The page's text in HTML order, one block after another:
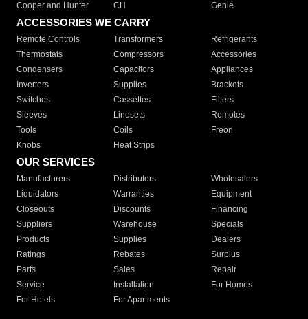
Cooper and Hunter
CH Genie
ACCESSORIES WE CARRY
Remote Controls Transformers
Refrigerants
Thermostats
Compressors
Accessories
Condensers
Capacitors
Appliances
Inverters
Supplies
Brackets
Switches
Cassettes
Filters
Sleeves
Linesets
Remotes
Tools
Coils
Freon
Knobs
Heat Strips
OUR SERVICES
Manufacturers Distributors
Wholesalers
Liquidators
Warranties
Equipment
Closeouts
Discounts
Financing
Suppliers
Warehouse
Specials
Products
Supplies
Dealers
Ratings
Rebates
Surplus
Parts
Sales
Repair
Service
Installation
For Homes
For Hotels
For Apartments